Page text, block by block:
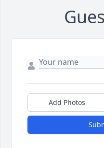
Add Photos